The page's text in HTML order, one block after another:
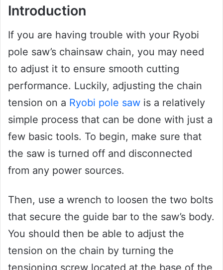
Introduction
If you are having trouble with your Ryobi
pole saw’s chainsaw chain, you may need
to adjust it to ensure smooth cutting
performance. Luckily, adjusting the chain
tension on a Ryobi pole saw is a relatively
simple process that can be done with just a
few basic tools. To begin, make sure that
the saw is turned off and disconnected
from any power sources.
Then, use a wrench to loosen the two bolts
that secure the guide bar to the saw’s body.
You should then be able to adjust the
tension on the chain by turning the
tensioning screw located at the base of the